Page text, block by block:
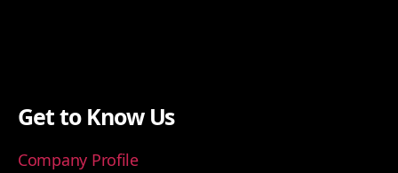
Get to Know Us
Company Profile